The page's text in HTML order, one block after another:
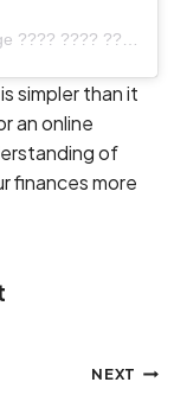
simpler than it
an online
of
finances more
NEXT